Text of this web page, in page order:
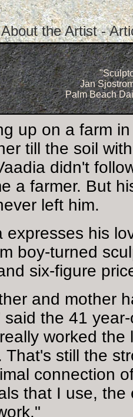
About the Artist-
Jan
Palm Beach
up on a farm
till the soil
didn't
a farmer. But
left him.
expresses his
boy-turned
six-figure
and mother
said the 41
worked
That's still the
connection
that I use,